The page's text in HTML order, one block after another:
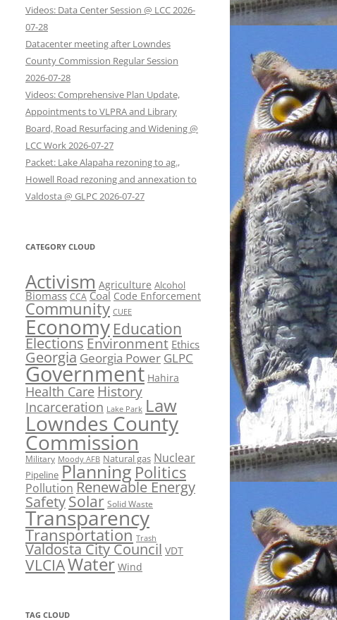
Videos: Data Center Session @ LCC 2026-
07-28
Datacenter meeting after Lowndes
County Commission Regular Session
2026-07-28
Videos: Comprehensive Plan Update,
Appointments to VLPRA and Library
Board, Road Resurfacing and Widening @
LCC Work 2026-07-27
Packet: Lake Alapaha rezoning to ag.,
Howell Road rezoning and annexation to
Valdosta @ GLPC 2026-07-27
CATEGORY CLOUD
Activism Agriculture Alcohol
Biomass CCA Coal Code Enforcement
Community CUEE
Economy Education
ElectionsEnvironment Ethics
Georgia Georgia Power GLPC
Government Hahira
Health Care History
Incarceration Lake Park Law
Lowndes County
Commission
Military Moody AFB Natural gas Nuclear
Pipeline Planning Politics
Pollution Renewable Energy
SafetySolar Solid Waste
Transparency
Transportation Trash
Valdosta City Council VDT
VLCIAWater Wind
TAG CLOUD